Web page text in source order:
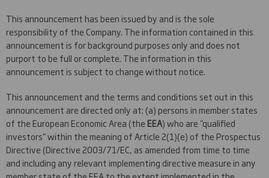
This announcement has been issued by and is the sole
responsibility of the Company. The information contained in this
announcement is for background purposes only and does not
purport to be full or complete. The information in this
announcement is subject to change without notice.
This announcement and the terms and conditions set out in this
announcement are directed only at: (a) persons in member states
of the European Economic Area (theEEA) who are "qualified
investors" within the meaning of Article 2(1)(e) of the Prospectus
Directive (Directive 2003/71/EC, as amended from time to time
and including any relevant implementing directive measure in any